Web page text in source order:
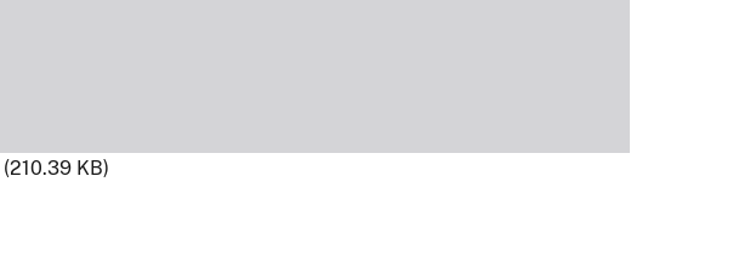
(210.39 KB)